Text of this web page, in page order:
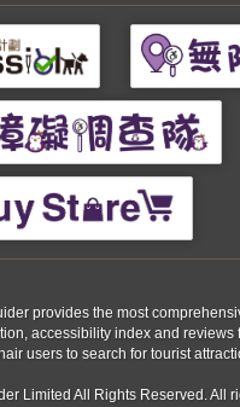
provides the most
accessibility index and reviews
users to search for tourist
Limited All Rights Reserved. All